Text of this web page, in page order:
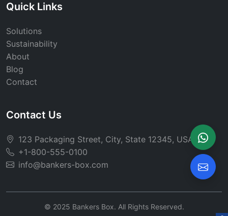
Quick Links
Solutions
Sustainability
About
Blog
Contact
Contact Us
123 Packaging Street, City, State 12345, USA
+1-800-555-0100
info@bankers-box.com
© 2025 Bankers Box. All Rights Reserved.